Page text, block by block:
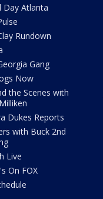
Day Atlanta
Rundown
Gang
Now
the Scenes with
Dukes Reports
with Buck 2nd
Live
On FOX